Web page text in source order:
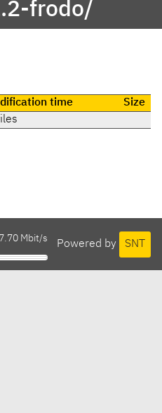
frodo/
time
Size
Powered by SNT
Mbit/s